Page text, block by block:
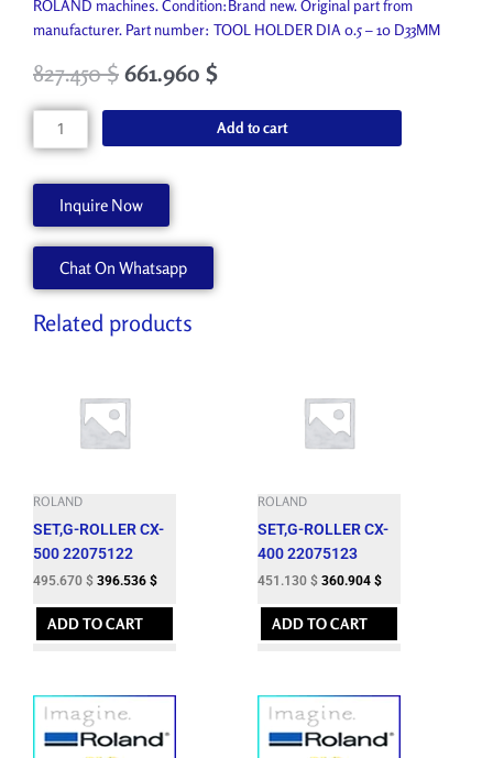
ROLAND machines. Condition:Brand new. Original part from
manufacturer. Part number: TOOL HOLDER DIA 0.5 – 10 D33MM
827.450$ 661.960 $
TOOL
HOLDER
10
D33MM
15T-
NDC10-
Add to cart
Inquire Now
Chat On Whatsapp
Related products
ROLAND
SET,G-ROLLER CX-
500 22075122
495.670 $ 396.536 $
ADD TO CART
ROLAND
SET,G-ROLLER CX-
400 22075123
451.130 $ 360.904 $
ADD TO CART